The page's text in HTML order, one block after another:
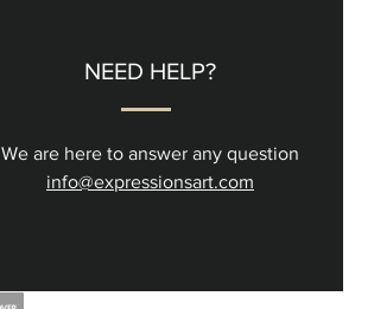
NEED HELP?
We are here to answer any question
info@expressionsart.com